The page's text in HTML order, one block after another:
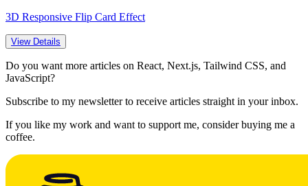
3D Responsive Flip Card Effect
View Details
Do you want more articles on React, Next.js, Tailwind CSS, and
JavaScript?
Subscribe to my newsletter to receive articles straight in your inbox.
If you like my work and want to support me, consider buying me a
coffee.